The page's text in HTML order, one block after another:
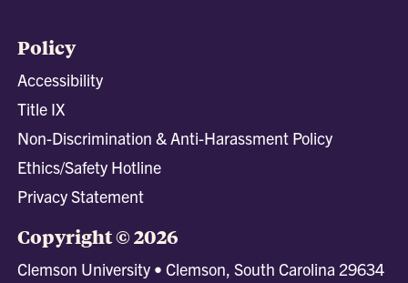
Policy
Accessibility
Title IX
Non-Discrimination & Anti-Harassment Policy
Ethics/Safety Hotline
Privacy Statement
Copyright © 2026
Clemson University • Clemson, South Carolina 29634